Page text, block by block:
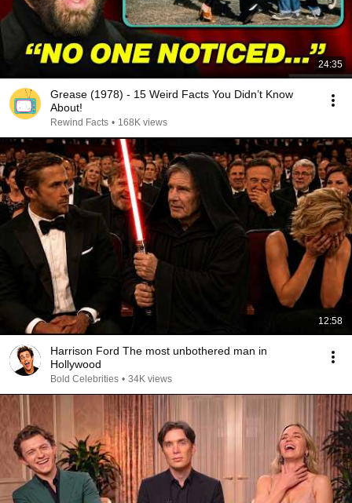
24:35
Grease (1978) - 15 Weird Facts You Didn’t Know
About!
Rewind Facts • 168K views
12:58
Harrison Ford The most unbothered man in
Hollywood
Bold Celebrities • 34K views